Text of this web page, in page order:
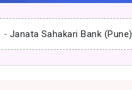
- Janata Sahakari Bank (Pune)